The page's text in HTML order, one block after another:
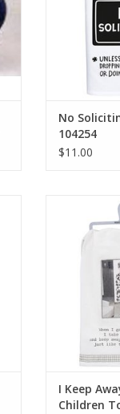
No
104254
$11.00
I Keep Away
I Keep
Children